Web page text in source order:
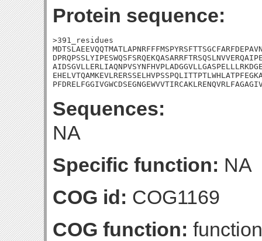
Protein sequence:
>391_residues
Sequences:
NA
Specific function: NA
COG id: COG1169
COG function: